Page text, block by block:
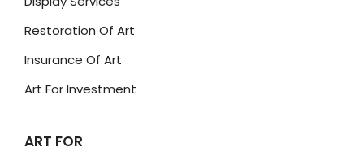
Restoration Of Art
Insurance Of Art
Art For Investment
ART FOR